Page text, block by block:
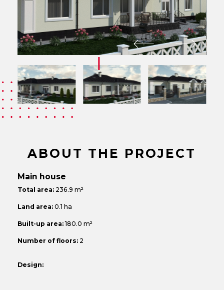
ABOUT THE PROJECT
Main house
Total area: 236.9 m²
Land area:0.1 ha
Built-up area:180.0 m²
Number of floors: 2
Design: